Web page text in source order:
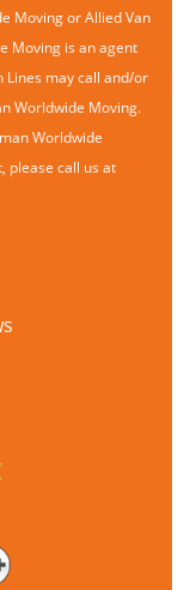
Moving or Allied Van
Moving is an agent
Lines may call and/or
Worldwide Moving.
Worldwide
please call us at